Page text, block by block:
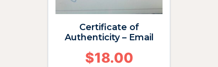
Certificate of
Authenticity – Email
$18.00